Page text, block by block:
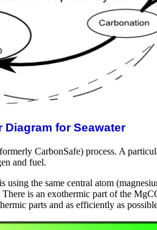
for Seawater
CarbonSafe) process. A
and fuel.
the same central atom
is an exothermic part of the
parts and as efficiently as